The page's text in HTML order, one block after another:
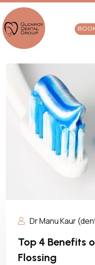
Dr Manu Kaur
Top 4 Benefits
Flossing